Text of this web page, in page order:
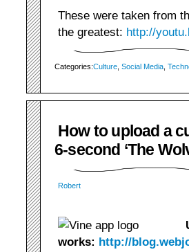
These were taken from
the greatest: http://
Categories:Culture Social Media
How to upload a
6-second ‘The
Robert
works: http://